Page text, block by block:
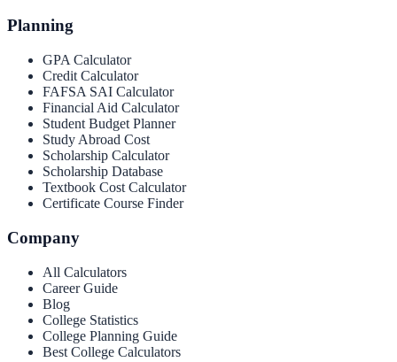
Planning
GPA Calculator
Credit Calculator
FAFSA SAI Calculator
Financial Aid Calculator
Student Budget Planner
Study Abroad Cost
Scholarship Calculator
Scholarship Database
Textbook Cost Calculator
Certificate Course Finder
Company
All Calculators
Career Guide
Blog
College Statistics
College Planning Guide
Best College Calculators